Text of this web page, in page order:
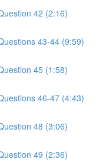
42 (2:16)
43-44 (9:59)
45 (1:58)
46-47 (4:43)
48 (3:06)
49 (2:36)